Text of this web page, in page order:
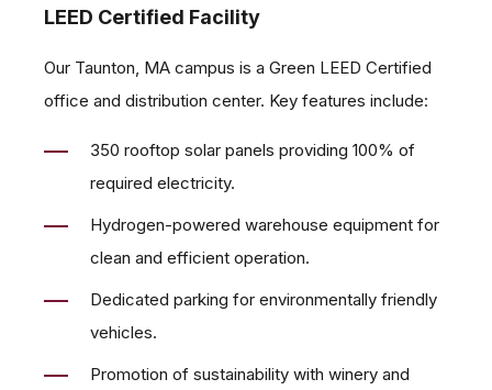
Our Taunton, MA campus is a Green LEED Certified
350 rooftop solar panels providing 100% of
required electricity.
Hydrogen-powered warehouse equipment for
clean and efficient operation.
Dedicated parking for environmentally friendly
vehicles.